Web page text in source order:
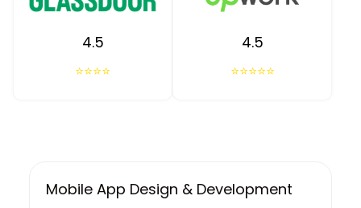
4.5
⭐⭐⭐⭐
4.5
⭐⭐⭐⭐⭐
UX/UI Design, Web & Mobile App Dev